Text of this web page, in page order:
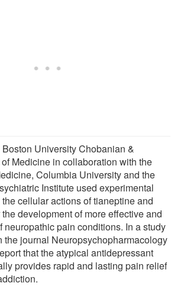
University Chobanian &
Medicine in collaboration with the
Columbia University and the
Institute used experimental
cellular actions of tianeptine and
development of more effective and
neuropathic pain conditions. In a study
the journal Neuropsychopharmacology
that the atypical antidepressant
provides rapid and lasting pain relief